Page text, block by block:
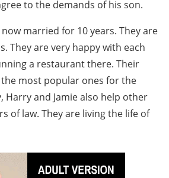
to the demands of his son.
married for 10 years. They are
They are very happy with each
a restaurant there. Their
most popular ones for the
Harry and Jamie also help other
of law. They are living the life of